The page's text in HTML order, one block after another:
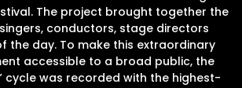
The project brought together the
conductors, stage directors
the day. To make this extraordinary
accessible to a broad public, the
cycle was recorded with the highest-